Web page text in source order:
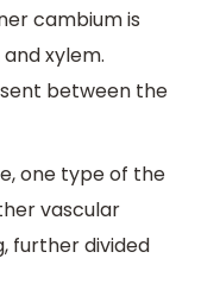
cambium is
xylem.
between the
one type of the
vascular
further divided